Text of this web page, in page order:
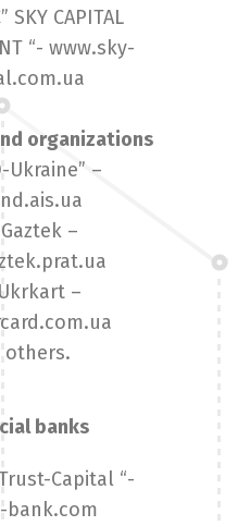
SKY CAPITAL
“- www.sky-
organizations
Ukraine” –
Gaztek –
Ukrkart –
others.
banks
Trust-Capital “-
bank.com